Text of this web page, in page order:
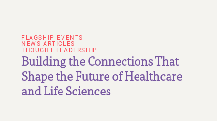
FLAGSHIP EVENTS
NEWS ARTICLES
THOUGHT LEADERSHIP
Building the Connections That
Shape the Future of Healthcare
and Life Sciences